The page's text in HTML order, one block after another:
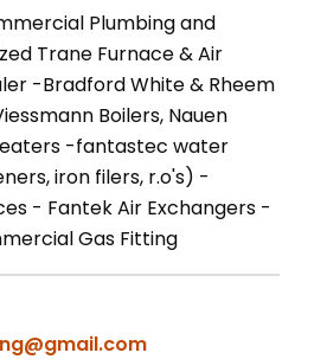
Plumbing and
Trane Furnace & Air
-Bradford White & Rheem
Boilers, Nauen
-fantastec water
iron filers, r.o's) -
- Fantek Air Exchangers -
Gas Fitting